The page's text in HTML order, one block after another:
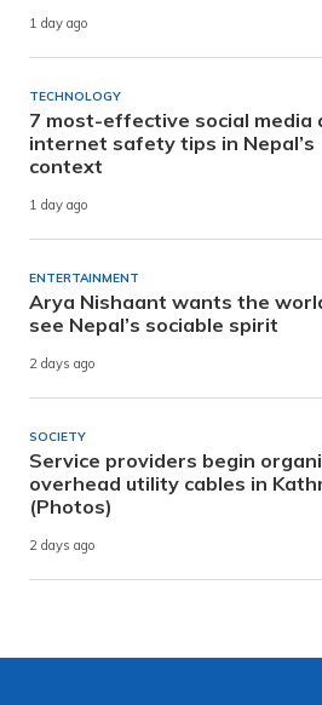
1 day ago
TECHNOLOGY
7 most-effective social media
internet safety tips in Nepal’s
context
1 day ago
ENTERTAINMENT
Arya Nishaant wants the
see Nepal’s sociable spirit
2 days ago
SOCIETY
Service providers begin
overhead utility cables in
(Photos)
2 days ago